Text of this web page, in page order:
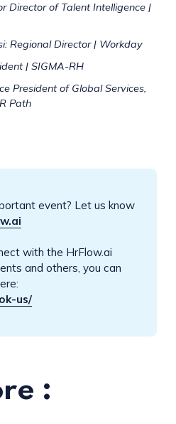
Director of Talent Intelligence |
Regional Director | Workday
| SIGMA-RH
President of Global Services,
Path
event? Let us know
with the HrFlow.ai
and others, you can
us/
: